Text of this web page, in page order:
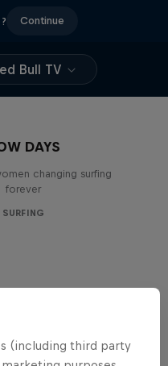
? Continue
Bull TV
DAYS
changing surfing
forever
SURFING
(including third party